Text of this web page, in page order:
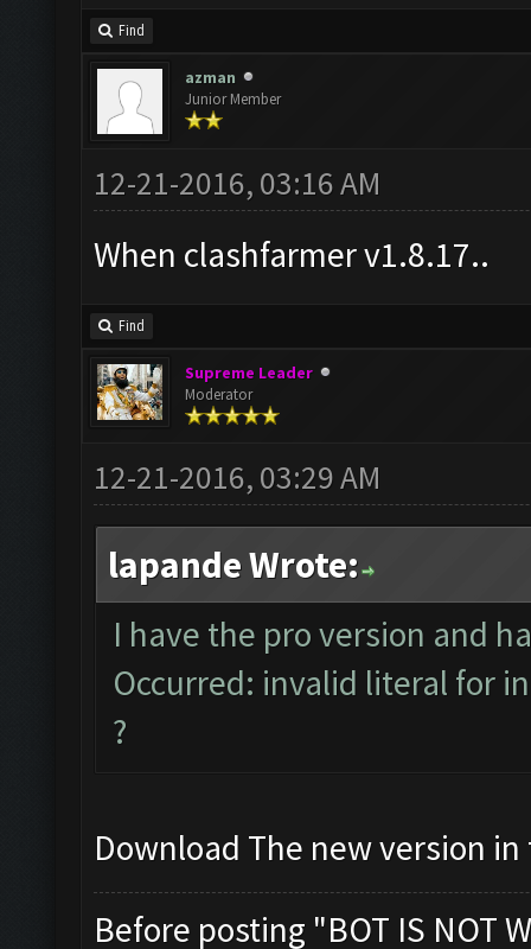
Find
azman
Junior Member
12-21-2016, 03:16 AM
When clashfarmer v1.8.17..
Find
Supreme Leader
Moderator
12-21-2016, 03:29 AM
lapande Wrote:
I have the pro version and
Occurred: invalid literal for
?
Download The new version
Before posting "BOT IS NOT